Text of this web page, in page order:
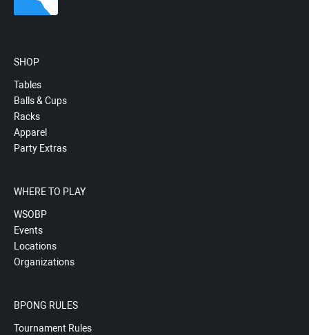
SHOP
Tables
Balls & Cups
Racks
Apparel
Party Extras
WHERE TO PLAY
WSOBP
Events
Locations
Organizations
BPONG RULES
Tournament Rules